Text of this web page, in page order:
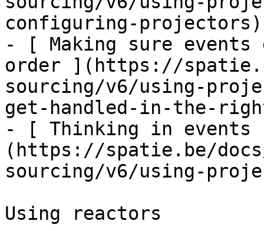
configuring-projectors)
- [ Making sure
order ](https://
sourcing/v6/using-
get-handled-in-the-
- [ Thinking in events
(https://spatie.be/
sourcing/v6/using-
Using reactors